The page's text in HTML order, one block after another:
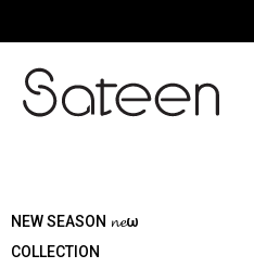
NEW SEASON 𝓷𝓮ω
COLLECTION